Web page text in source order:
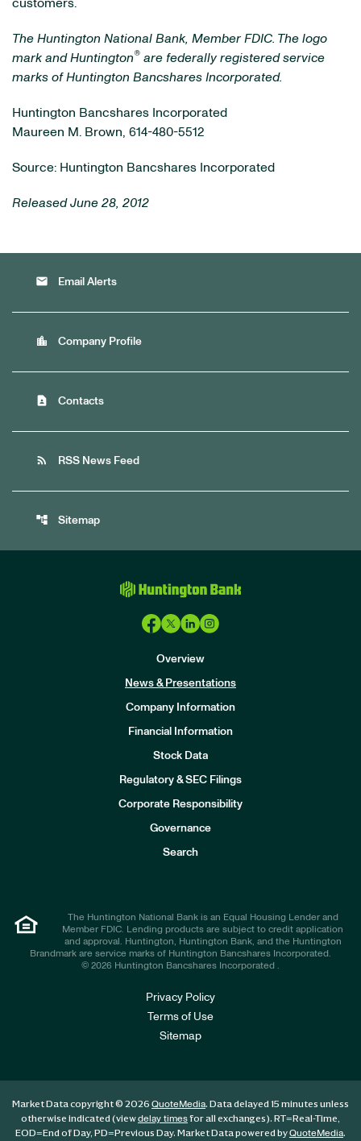
customers.
The Huntington National Bank, Member FDIC. The logo
mark and Huntington® are federally registered service
marks of Huntington Bancshares Incorporated.
Huntington Bancshares Incorporated
Maureen M. Brown, 614-480-5512
Source: Huntington Bancshares Incorporated
Released June 28, 2012
email Email Alerts
location_city Company Profile
contact_page Contacts
rss_feed RSS News Feed
account_tree Sitemap
Overview
News & Presentations
Company Information
Financial Information
Stock Data
Regulatory & SEC Filings
Corporate Responsibility
Governance
Search
The Huntington National Bank is an Equal Housing Lender and
Member FDIC. Lending products are subject to credit application
and approval. Huntington, Huntington Bank, and the Huntington
Brandmark are service marks of Huntington Bancshares Incorporated.
© 2026 Huntington Bancshares Incorporated .
Privacy Policy
Terms of Use
Sitemap
Market Data copyright © 2026 QuoteMedia. Data delayed 15 minutes unless
otherwise indicated (viewdelay timesfor all exchanges). RT=Real-Time,
EOD=End of Day, PD=Previous Day. Market Data powered byQuoteMedia.